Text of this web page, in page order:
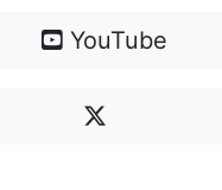
YouTube